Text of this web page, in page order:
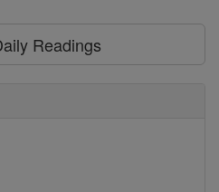
Readings